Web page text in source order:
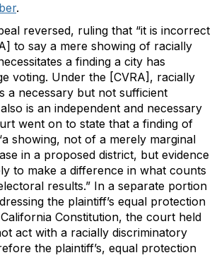
.
reversed, ruling that “it is incorrect
to say a mere showing of racially
a finding a city has
voting. Under the [CVRA], racially
a necessary but not sufficient
is an independent and necessary
went on to state that a finding of
showing, not of a merely marginal
in a proposed district, but evidence
to make a difference in what counts
results.” In a separate portion
the plaintiff’s equal protection
Constitution, the court held
act with a racially discriminatory
the plaintiff’s, equal protection